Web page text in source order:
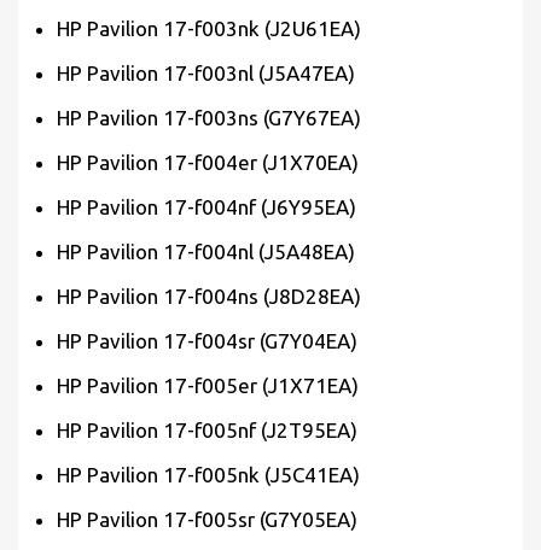
HP Pavilion 17-f003nk (J2U61EA)
HP Pavilion 17-f003nl (J5A47EA)
HP Pavilion 17-f003ns (G7Y67EA)
HP Pavilion 17-f004er (J1X70EA)
HP Pavilion 17-f004nf (J6Y95EA)
HP Pavilion 17-f004nl (J5A48EA)
HP Pavilion 17-f004ns (J8D28EA)
HP Pavilion 17-f004sr (G7Y04EA)
HP Pavilion 17-f005er (J1X71EA)
HP Pavilion 17-f005nf (J2T95EA)
HP Pavilion 17-f005nk (J5C41EA)
HP Pavilion 17-f005sr (G7Y05EA)